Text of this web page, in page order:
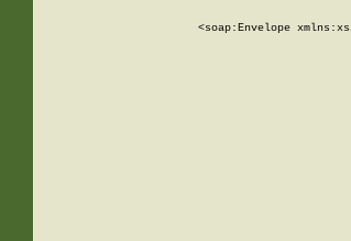
<soap:Envelope